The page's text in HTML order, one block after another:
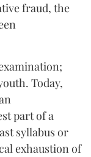
fraud, the
Today,
part of a
syllabus or
exhaustion of